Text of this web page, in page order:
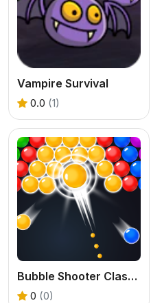
Vampire Survival
0.0 (1)
Bubble Shooter Classic
0 (0)